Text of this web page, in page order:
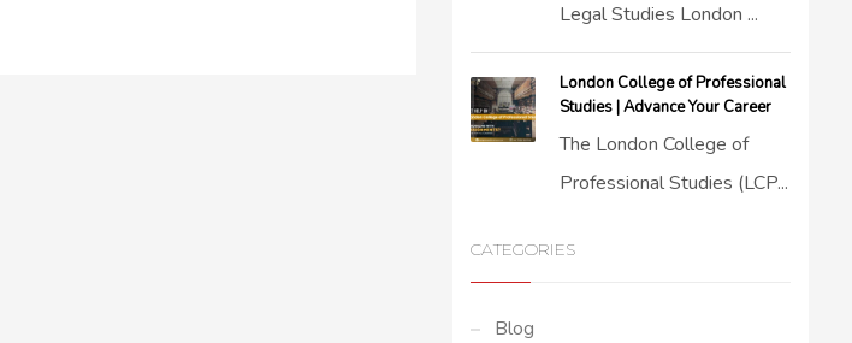
Legal Studies London ...
London College of Professional
Studies | Advance Your Career
The London College of
Professional Studies (LCP...
CATEGORIES
Blog